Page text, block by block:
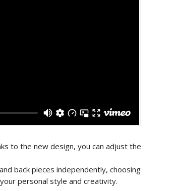
to the new design, you can adjust the
back pieces independently, choosing
personal style and creativity.